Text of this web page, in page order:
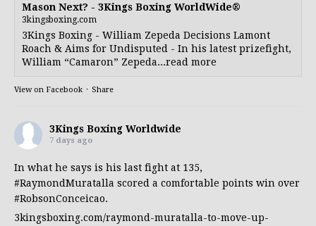
Mason Next? - 3Kings Boxing WorldWide®
3kingsboxing.com
3Kings Boxing - William Zepeda Decisions Lamont
Roach & Aims for Undisputed - In his latest prizefight,
William “Camaron” Zepeda...read more
View on Facebook · Share
3Kings Boxing Worldwide
7 days ago
In what he says is his last fight at 135,
#RaymondMuratalla scored a comfortable points win over
#RobsonConceicao.
3kingsboxing.com/raymond-muratalla-to-move-up-